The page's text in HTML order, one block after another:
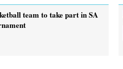
team to take part in SA